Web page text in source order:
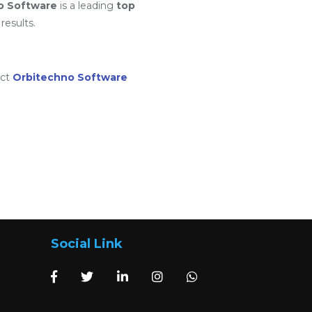
Software is a leading top
Orbitechno Software
Social Link